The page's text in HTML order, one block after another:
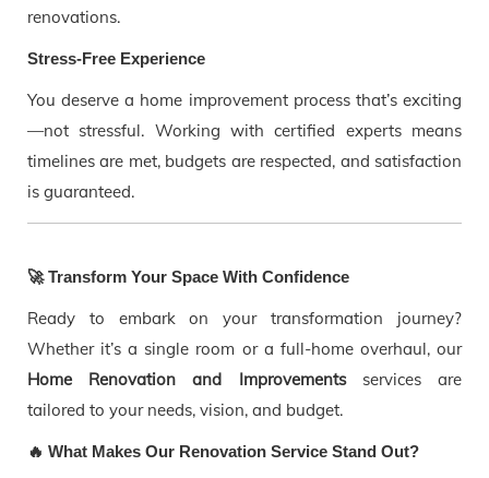
renovations.
Stress-Free Experience
You deserve a home improvement process that’s exciting
—not stressful. Working with certified experts means
timelines are met, budgets are respected, and satisfaction
is guaranteed.
🚀 Transform Your Space With Confidence
Ready to embark on your transformation journey?
Whether it’s a single room or a full-home overhaul, our
Home Renovation and Improvementsservices are
tailored to your needs, vision, and budget.
🔥 What Makes Our Renovation Service Stand Out?